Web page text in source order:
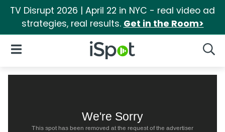
TV Disrupt 2026 | April 22 in NYC - real video ad
strategies, real results. Get in the Room>
iSpot Logo
Open Navigation
We're Sorry
This spot has been removed at the request of the advertiser